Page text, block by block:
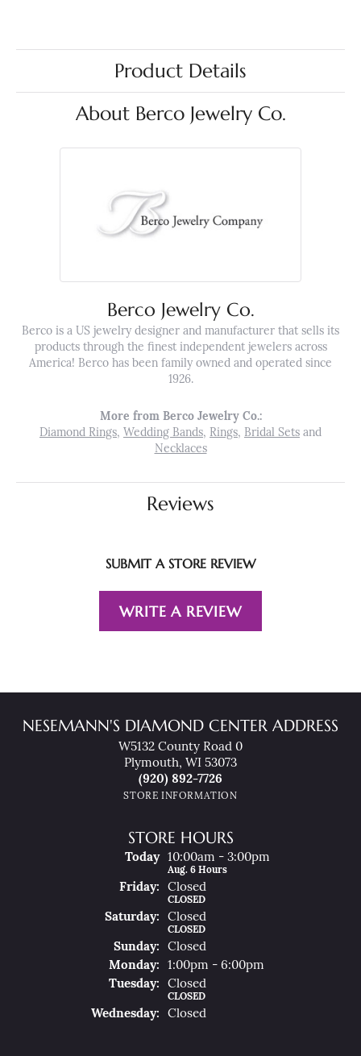
Product Details
About Berco Jewelry Co.
Berco Jewelry Co.
Berco is a US jewelry designer and manufacturer that sells its
products through the finest independent jewelers across
America! Berco has been family owned and operated since
1926.
More from Berco Jewelry Co.:
Diamond Rings, Wedding Bands, Rings, Bridal Sets and
Necklaces
Reviews
SUBMIT A STORE REVIEW
WRITE A REVIEW
NESEMANN'S DIAMOND CENTER ADDRESS
W5132 County Road 0
Plymouth, WI 53073
(920) 892-7726
STORE INFORMATION
STORE HOURS
Today(ThuRsday )
10:00am - 3:00pm
Aug. 6 Hours
FriDay: Closed
CLOSED
SatUrday: Closed
CLOSED
SunDay:
Closed
MonDay:
1:00pm - 6:00pm
TueSday: Closed
CLOSED
WedNesday: Closed